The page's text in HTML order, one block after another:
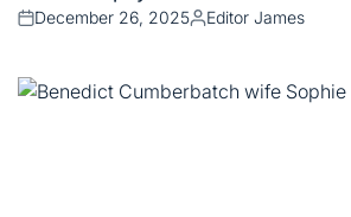
Posted
December 26, 2025
Posted
Editor James